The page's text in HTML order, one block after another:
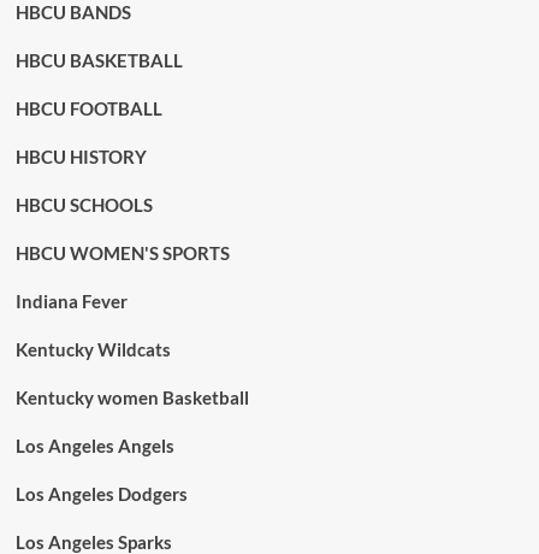
HBCU BANDS
HBCU BASKETBALL
HBCU FOOTBALL
HBCU HISTORY
HBCU SCHOOLS
HBCU WOMEN'S SPORTS
Indiana Fever
Kentucky Wildcats
Kentucky women Basketball
Los Angeles Angels
Los Angeles Dodgers
Los Angeles Sparks